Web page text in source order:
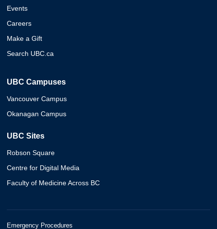
Events
Careers
Make a Gift
Search UBC.ca
UBC Campuses
Vancouver Campus
Okanagan Campus
UBC Sites
Robson Square
Centre for Digital Media
Faculty of Medicine Across BC
Emergency Procedures